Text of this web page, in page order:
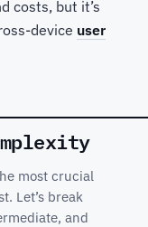
costs, but it’s
device user
most crucial
Let’s break
and